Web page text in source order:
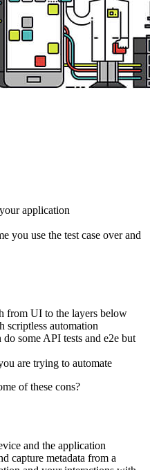
application
you use the test case over and
from UI to the layers below
scriptless automation
some API tests and e2e but
are trying to automate
of these cons?
and the application
capture metadata from a